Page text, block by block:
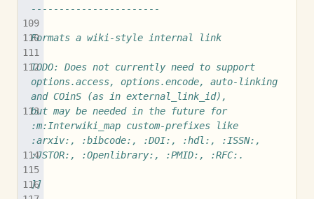
-----------------------
Formats a wiki-style internal link
TODO: Does not currently need to support
options.access, options.encode, auto-linking
and COinS (as in external_link_id),
but may be needed in the future for
:m:Interwiki_map custom-prefixes like
:arxiv:, :bibcode:, :DOI:, :hdl:, :ISSN:,
:JSTOR:, :Openlibrary:, :PMID:, :RFC:.
]]